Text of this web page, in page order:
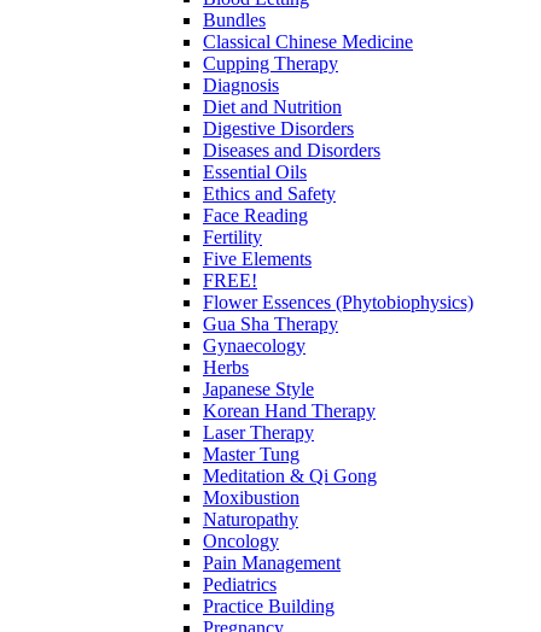
Bundles
Classical Chinese Medicine
Cupping Therapy
Diagnosis
Diet and Nutrition
Digestive Disorders
Diseases and Disorders
Essential Oils
Ethics and Safety
Face Reading
Fertility
Five Elements
FREE!
Flower Essences (Phytobiophysics)
Gua Sha Therapy
Gynaecology
Herbs
Japanese Style
Korean Hand Therapy
Laser Therapy
Master Tung
Meditation & Qi Gong
Moxibustion
Naturopathy
Oncology
Pain Management
Pediatrics
Practice Building
Pregnancy